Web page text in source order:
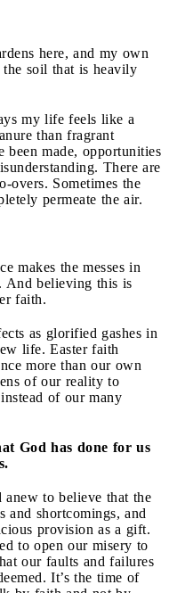
here, and my own
the soil that is heavily
my life feels like a
than fragrant
been made, opportunities
There are
overs. Sometimes the
permeate the air.
makes the messes in
believing this is
faith.
as glorified gashes in
life. Easter faith
more than our own
of our reality to
of our many
God has done for us
anew to believe that the
and shortcomings, and
provision as a gift.
to open our misery to
our faults and failures
It’s the time of